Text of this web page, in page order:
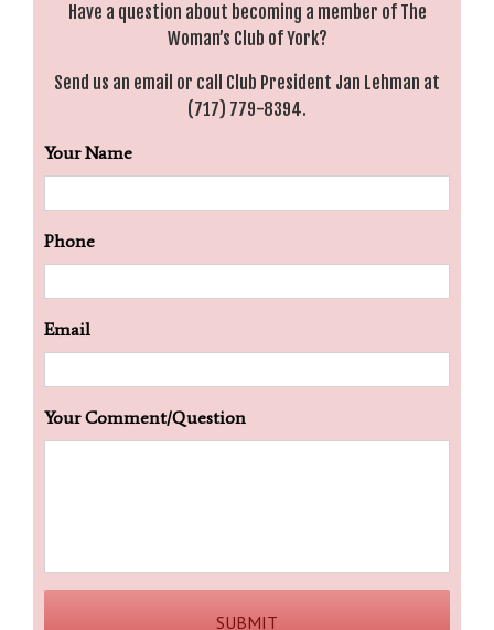
Have a question about becoming a member of The
Woman’s Club of York?
Send us an email or call Club President Jan Lehman at
(717) 779-8394.
Your Name
Phone
Email
Your Comment/Question